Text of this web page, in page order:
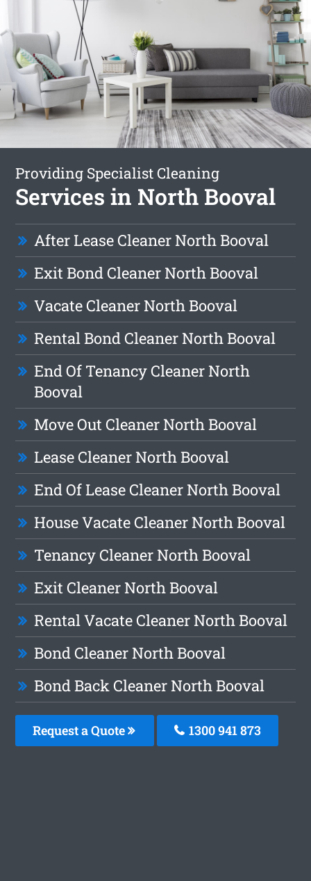
Providing Specialist Cleaning
Services in North Booval
After Lease Cleaner North Booval
Exit Bond Cleaner North Booval
Vacate Cleaner North Booval
Rental Bond Cleaner North Booval
End Of Tenancy Cleaner North
Booval
Move Out Cleaner North Booval
Lease Cleaner North Booval
End Of Lease Cleaner North Booval
House Vacate Cleaner North Booval
Tenancy Cleaner North Booval
Exit Cleaner North Booval
Rental Vacate Cleaner North Booval
Bond Cleaner North Booval
Bond Back Cleaner North Booval
Request a Quote 1300 941 873